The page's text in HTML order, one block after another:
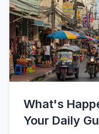
What's
Your Daily